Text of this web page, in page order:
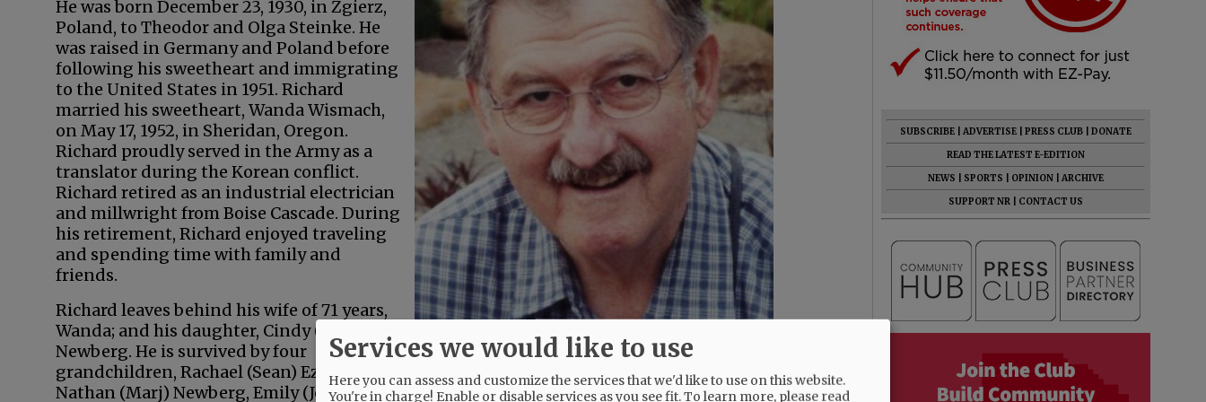
He was born December 23, 1930, in Zgierz,
Poland, to Theodor and Olga Steinke. He
was raised in Germany and Poland before
following his sweetheart and immigrating
to the United States in 1951. Richard
married his sweetheart, Wanda Wismach,
on May 17, 1952, in Sheridan, Oregon.
Richard proudly served in the Army as a
translator during the Korean conflict.
Richard retired as an industrial electrician
and millwright from Boise Cascade. During
his retirement, Richard enjoyed traveling
and spending time with family and
friends.
Richard leaves behind his wife of 71 years,
Wanda; and his daughter, Cindy (John)
Newberg. He is survived by four
grandchildren, Rachael (Sean) Ezell,
Nathan (Marj) Newberg, Emily (Josh) Paine, and Tyler Newberg; and five great-
SUBSCRIBE ADVERTISE PRESS CLUB
DONATE
READ THE LATEST E-EDITION
NEWS
SPORTS OPINION
ARCHIVE
SUPPORT NR
CONTACT US
Services we would like to use
Here you can assess and customize the services that we'd like to use on this website.
You're in charge! Enable or disable services as you see fit.To learn more, please read